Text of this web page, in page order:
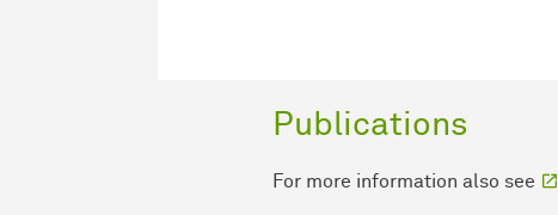
Publications
For more information also see